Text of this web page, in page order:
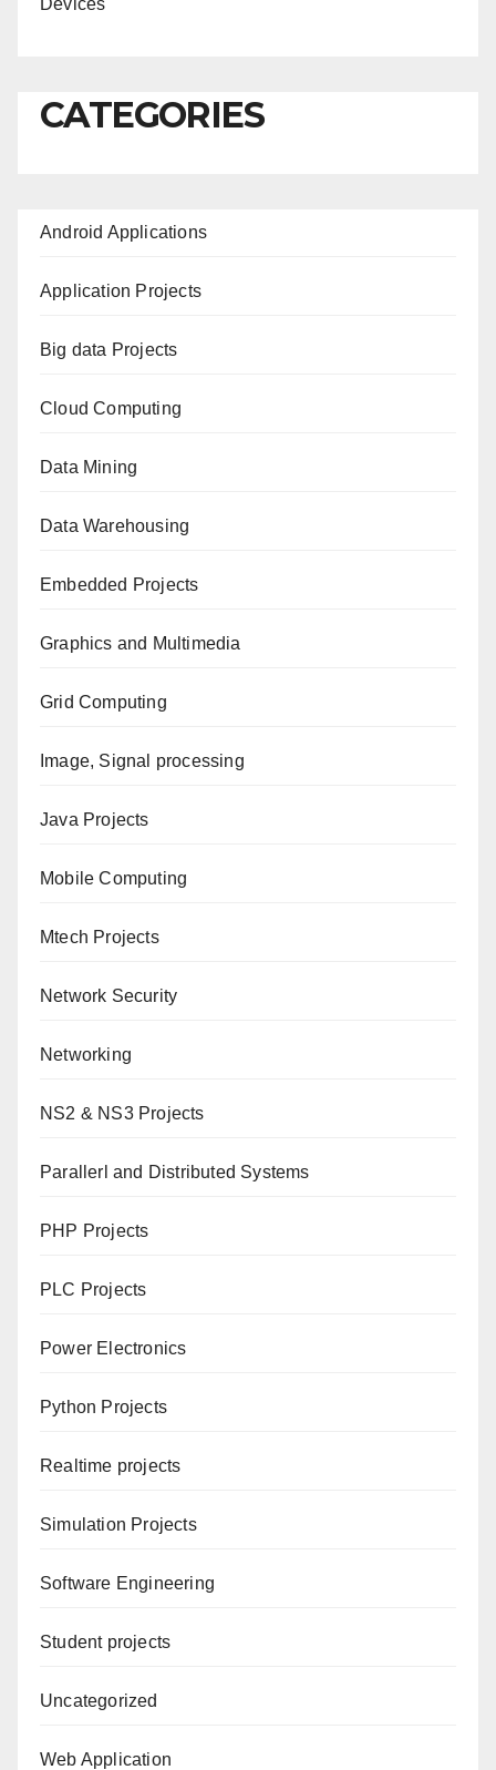
Devices
CATEGORIES
Android Applications
Application Projects
Big data Projects
Cloud Computing
Data Mining
Data Warehousing
Embedded Projects
Graphics and Multimedia
Grid Computing
Image, Signal processing
Java Projects
Mobile Computing
Mtech Projects
Network Security
Networking
NS2 & NS3 Projects
Parallerl and Distributed Systems
PHP Projects
PLC Projects
Power Electronics
Python Projects
Realtime projects
Simulation Projects
Software Engineering
Student projects
Uncategorized
Web Application